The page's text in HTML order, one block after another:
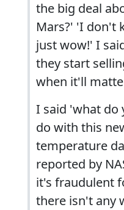
the big deal
Mars?' 'I don't
just wow!' I
they start
when it'll
I said 'what do
do with this
temperature
reported by
it's fraudulent
there isn't any